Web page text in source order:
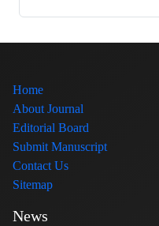
Home
About Journal
Editorial Board
Submit Manuscript
Contact Us
Sitemap
News